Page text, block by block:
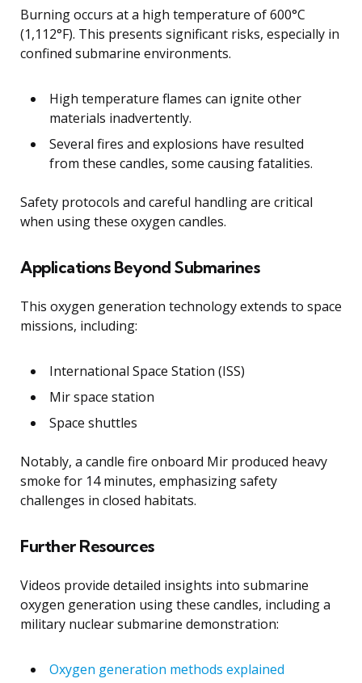
Burning occurs at a high temperature of 600°C
(1,112°F). This presents significant risks, especially in
confined submarine environments.
High temperature flames can ignite other
materials inadvertently.
Several fires and explosions have resulted
from these candles, some causing fatalities.
Safety protocols and careful handling are critical
when using these oxygen candles.
Applications Beyond Submarines
This oxygen generation technology extends to space
missions, including:
International Space Station (ISS)
Mir space station
Space shuttles
Notably, a candle fire onboard Mir produced heavy
smoke for 14 minutes, emphasizing safety
challenges in closed habitats.
Further Resources
Videos provide detailed insights into submarine
oxygen generation using these candles, including a
military nuclear submarine demonstration:
Oxygen generation methods explained